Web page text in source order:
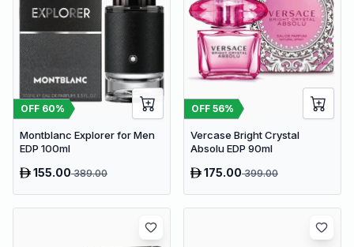
OFF 60%
Montblanc Explorer for Men
EDP 100ml
155.00389.00
OFF 56%
Vercase Bright Crystal
Absolu EDP 90ml
175.00399.00